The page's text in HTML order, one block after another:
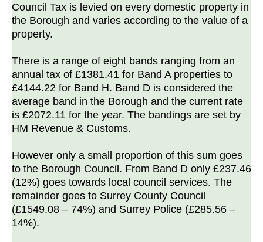
Council Tax is levied on every domestic property in
the Borough and varies according to the value of a
property.
There is a range of eight bands ranging from an
annual tax of £1381.41 for Band A properties to
£4144.22 for Band H. Band D is considered the
average band in the Borough and the current rate
is £2072.11 for the year. The bandings are set by
HM Revenue & Customs.
However only a small proportion of this sum goes
to the Borough Council. From Band D only £237.46
(12%) goes towards local council services. The
remainder goes to Surrey County Council
(£1549.08 – 74%) and Surrey Police (£285.56 –
14%).